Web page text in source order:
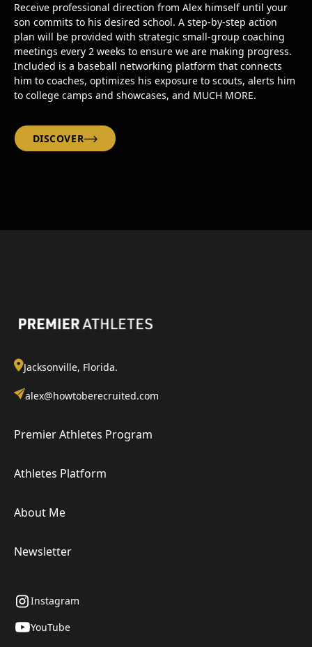
Receive professional direction from Alex himself until your
son commits to his desired school. A step-by-step action
plan will be provided with strategic small-group coaching
meetings every 2 weeks to ensure we are making progress.
Included is a baseball networking platform that connects
him to coaches, optimizes his exposure to scouts, alerts him
to college camps and showcases, and MUCH MORE.
DISCOVER
Jacksonville, Florida.
alex@howtoberecruited.com
Premier Athletes Program
Athletes Platform
About Me
Newsletter
Instagram
YouTube